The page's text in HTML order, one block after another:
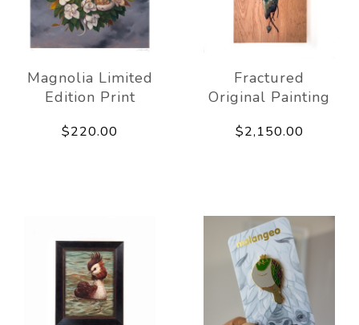
Magnolia Limited
Edition Print
$220.00
Fractured
Original Painting
$2,150.00